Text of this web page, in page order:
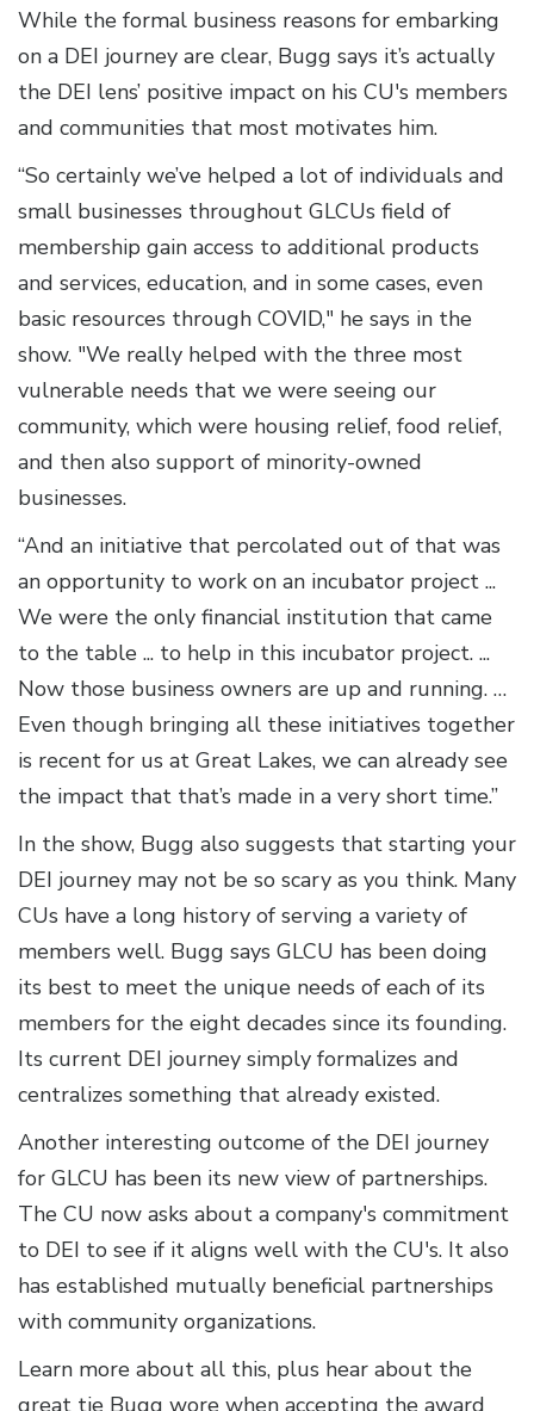
While the formal business reasons for embarking
on a DEI journey are clear, Bugg says it’s actually
the DEI lens’ positive impact on his CU's members
and communities that most motivates him.
“So certainly we’ve helped a lot of individuals and
small businesses throughout GLCUs field of
membership gain access to additional products
and services, education, and in some cases, even
basic resources through COVID," he says in the
show. "We really helped with the three most
vulnerable needs that we were seeing our
community, which were housing relief, food relief,
and then also support of minority-owned
businesses.
“And an initiative that percolated out of that was
an opportunity to work on an incubator project ...
We were the only financial institution that came
to the table ... to help in this incubator project. ...
Now those business owners are up and running. …
Even though bringing all these initiatives together
is recent for us at Great Lakes, we can already see
the impact that that’s made in a very short time.”
In the show, Bugg also suggests that starting your
DEI journey may not be so scary as you think. Many
CUs have a long history of serving a variety of
members well. Bugg says GLCU has been doing
its best to meet the unique needs of each of its
members for the eight decades since its founding.
Its current DEI journey simply formalizes and
centralizes something that already existed.
Another interesting outcome of the DEI journey
for GLCU has been its new view of partnerships.
The CU now asks about a company's commitment
to DEI to see if it aligns well with the CU's. It also
has established mutually beneficial partnerships
with community organizations.
Learn more about all this, plus hear about the
great tie Bugg wore when accepting the award